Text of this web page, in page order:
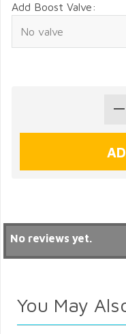
Add Boost Valve:
No reviews yet.
You May